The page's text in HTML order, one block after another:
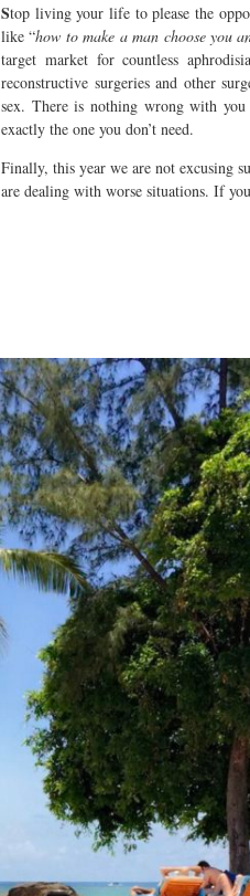
Stop living your life to please the
like “how to make a man choose you
target market for countless
reconstructive surgeries and other
sex. There is nothing wrong with
exactly the one you don’t need.
Finally, this year we are not excusing
are dealing with worse situations. If